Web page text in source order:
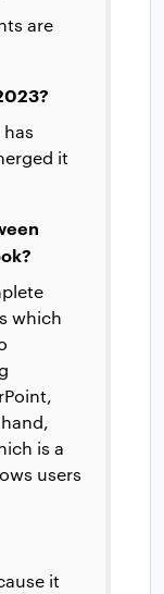
are
it
which
is a
users
it